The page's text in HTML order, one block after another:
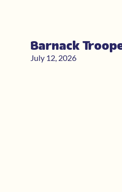
Barnack
July 12, 2026